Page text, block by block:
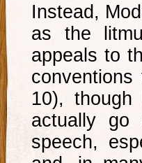
Instead,
as the
appeals to
10),
actually go
speech,